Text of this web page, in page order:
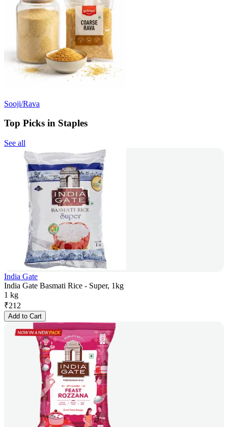
Sooji/Rava
Top Picks in Staples
See all
India Gate
India Gate Basmati Rice - Super, 1kg
1 kg
₹212
Add to Cart